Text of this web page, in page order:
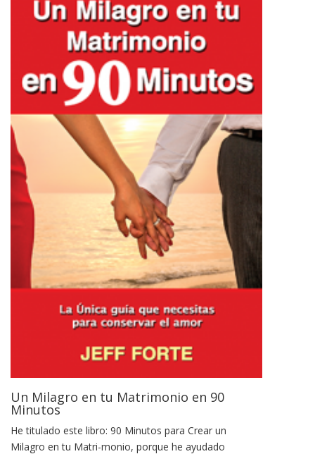
Un Milagro en tu Matrimonio en 90
Minutos
He titulado este libro: 90 Minutos para Crear un
Milagro en tu Matri-monio, porque he ayudado